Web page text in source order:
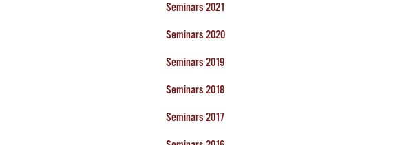
Seminars 2021
Seminars 2020
Seminars 2019
Seminars 2018
Seminars 2017